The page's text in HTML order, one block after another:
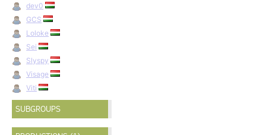
dev0
GCS
Loloke
Sei
Slyspy
Visage
Viti
SUBGROUPS